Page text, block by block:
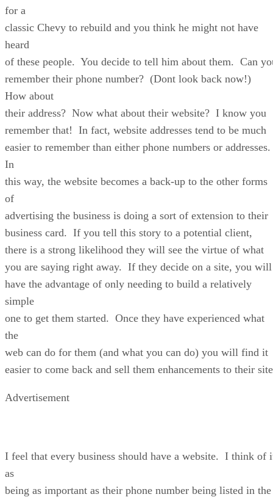
for a
classic Chevy to rebuild and you think he might not have
heard
of these people. You decide to tell him about them. Can
remember their phone number? (Dont look back now!)
How about
their address? Now what about their website? I know you
remember that! In fact, website addresses tend to be much
easier to remember than either phone numbers or addresses.
In
this way, the website becomes a back-up to the other forms
of
advertising the business is doing a sort of extension to their
business card. If you tell this story to a potential client,
there is a strong likelihood they will see the virtue of what
you are saying right away. If they decide on a site, you will
have the advantage of only needing to build a relatively
simple
one to get them started. Once they have experienced what
the
web can do for them (and what you can do) you will find it
easier to come back and sell them enhancements to their
Advertisement
I feel that every business should have a website. I think of
as
being as important as their phone number being listed in the